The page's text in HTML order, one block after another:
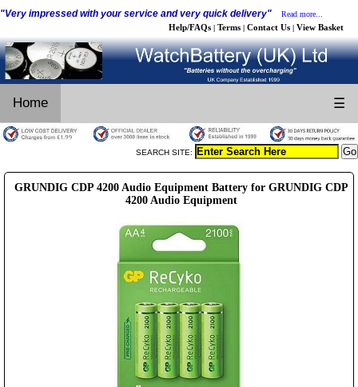
"Very impressed with your service and very quick delivery" Read more...
Help/FAQs | Terms | Contact Us | View Basket
Home ☰
SEARCH SITE:
GRUNDIG CDP 4200 Audio Equipment Battery for GRUNDIG CDP
4200 Audio Equipment